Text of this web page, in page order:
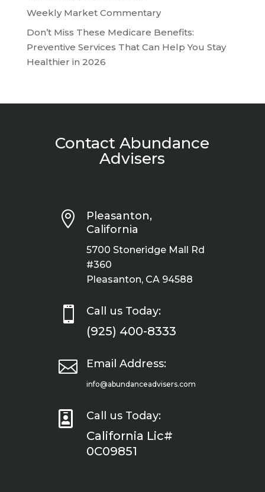
Weekly Market Commentary
Don’t Miss These Medicare Benefits:
Preventive Services That Can Help You Stay
Healthier in 2026
Contact Abundance
Advisers

Pleasanton,
California
5700 Stoneridge Mall Rd
#360
Pleasanton, CA 94588
 Call us Today:
(925) 400-8333
 Email Address:
info@abundanceadvisers.com
 Call us Today:
California Lic#
0C09851